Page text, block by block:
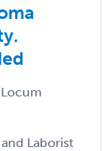
Locum
Laborist